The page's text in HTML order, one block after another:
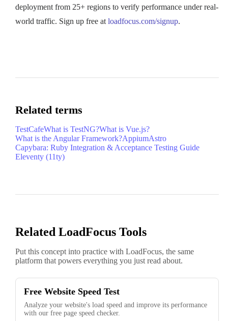
deployment from 25+ regions to verify performance under real-
world traffic. Sign up free at loadfocus.com/signup.
Related terms
TestCafeWhat is TestNG?What is Vue.js?
What is the Angular Framework?AppiumAstro
Capybara: Ruby Integration & Acceptance Testing Guide
Eleventy (11ty)
Related LoadFocus Tools
Put this concept into practice with LoadFocus, the same
platform that powers everything you just read about.
Free Website Speed Test
Analyze your website's load speed and improve its performance
with our free page speed checker.